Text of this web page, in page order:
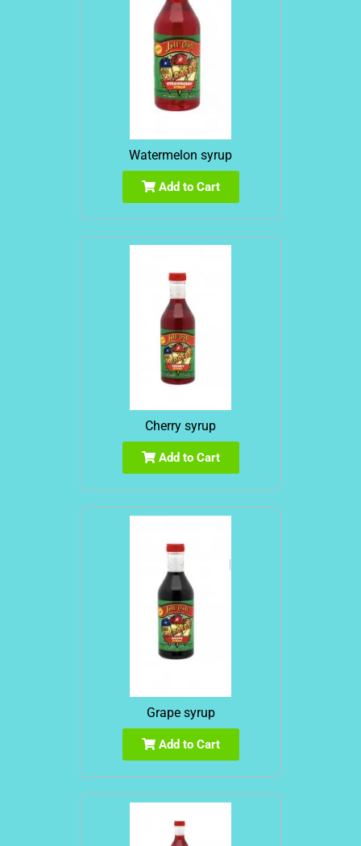
Watermelon syrup
Add to Cart
Cherry syrup
Add to Cart
Grape syrup
Add to Cart